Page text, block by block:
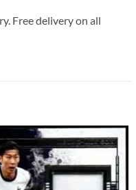
Free delivery on all